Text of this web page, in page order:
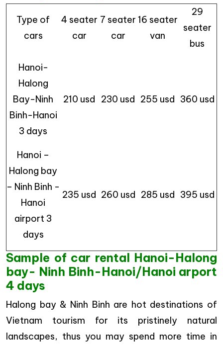
Type of
cars
4 seater
car
7 seater
car
16 seater
van
29
seater
bus
Hanoi-
Halong
Bay-Ninh
Binh-Hanoi
3 days
210 usd 230 usd 255 usd 360 usd
Hanoi –
Halong bay
– Ninh Binh -
Hanoi
airport 3
days
235 usd 260 usd 285 usd 395 usd
Sample of car rental Hanoi-Halong
bay- Ninh Binh-Hanoi/Hanoi arport
4 days
Halong bay & Ninh Binh are hot destinations of
Vietnam tourism for its pristinely natural
landscapes, thus you may spend more time in